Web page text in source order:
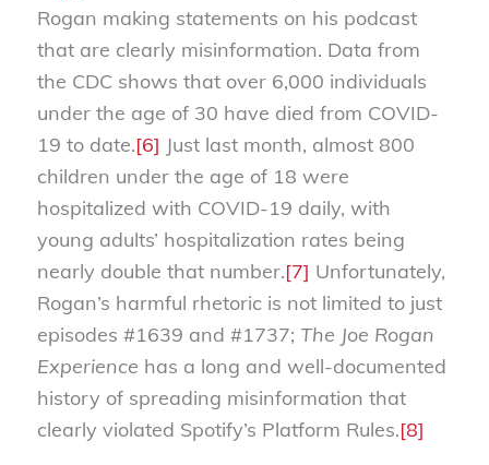
Rogan making statements on his podcast
that are clearly misinformation. Data from
the CDC shows that over 6,000 individuals
under the age of 30 have died from COVID-
19 to date.[6] Just last month, almost 800
children under the age of 18 were
hospitalized with COVID-19 daily, with
young adults’ hospitalization rates being
nearly double that number.[7] Unfortunately,
Rogan’s harmful rhetoric is not limited to just
episodes #1639 and #1737; The Joe Rogan
Experience has a long and well-documented
history of spreading misinformation that
clearly violated Spotify’s Platform Rules.[8]